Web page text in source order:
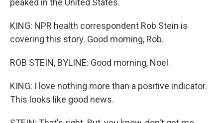
peaked in the United States.
KING: NPR health correspondent Rob Stein is
covering this story. Good morning, Rob.
ROB STEIN, BYLINE: Good morning, Noel.
KING: I love nothing more than a positive indicator.
This looks like good news.